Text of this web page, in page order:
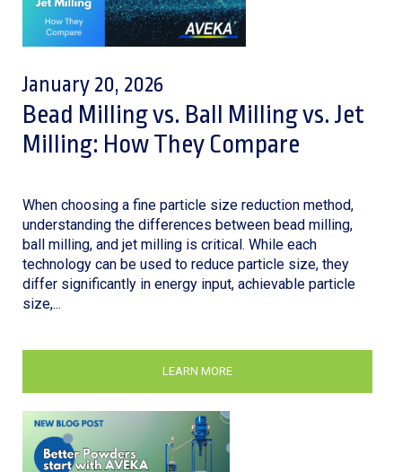
January 20, 2026
Bead Milling vs. Ball Milling vs. Jet
Milling: How They Compare
When choosing a fine particle size reduction method,
understanding the differences between bead milling,
ball milling, and jet milling is critical. While each
technology can be used to reduce particle size, they
differ significantly in energy input, achievable particle
size,...
LEARN MORE